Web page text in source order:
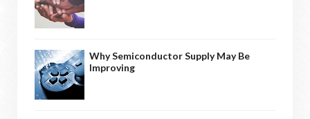
Why Semiconductor Supply May Be
Improving